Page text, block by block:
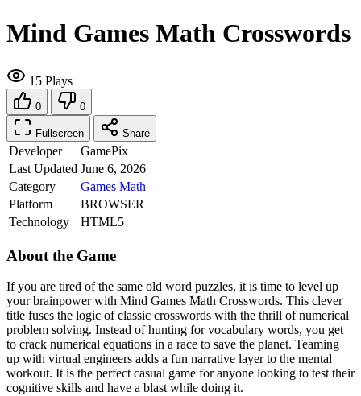
Mind Games Math Crosswords
15 Plays
0 0
Fullscreen Share
Developer
GamePix
Last Updated June 6, 2026
Category
Games Math
Platform
BROWSER
Technology
HTML5
About the Game
If you are tired of the same old word puzzles, it is time to level up
your brainpower with Mind Games Math Crosswords. This clever
title fuses the logic of classic crosswords with the thrill of numerical
problem solving. Instead of hunting for vocabulary words, you get
to crack numerical equations in a race to save the planet. Teaming
up with virtual engineers adds a fun narrative layer to the mental
workout. It is the perfect casual game for anyone looking to test their
cognitive skills and have a blast while doing it.